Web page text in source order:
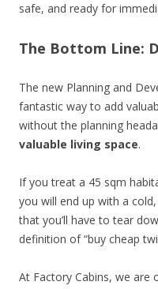
safe, and ready for
The Bottom Line:
The new Planning and
fantastic way to add
without the planning
valuable living space.
If you treat a 45 sqm
you will end up with a
that you’ll have to tear
definition of “buy cheap
At Factory Cabins, we are